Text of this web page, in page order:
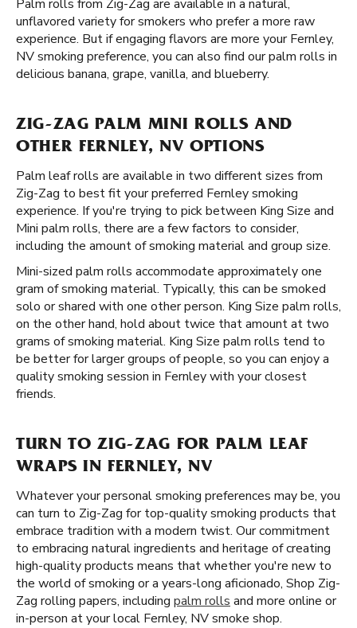
Palm rolls from Zig-Zag are available in a natural,
unflavored variety for smokers who prefer a more raw
experience. But if engaging flavors are more your Fernley,
NV smoking preference, you can also find our palm rolls in
delicious banana, grape, vanilla, and blueberry.
ZIG-ZAG PALM MINI ROLLS AND
OTHER FERNLEY, NV OPTIONS
Palm leaf rolls are available in two different sizes from
Zig-Zag to best fit your preferred Fernley smoking
experience. If you're trying to pick between King Size and
Mini palm rolls, there are a few factors to consider,
including the amount of smoking material and group size.
Mini-sized palm rolls accommodate approximately one
gram of smoking material. Typically, this can be smoked
solo or shared with one other person. King Size palm rolls,
on the other hand, hold about twice that amount at two
grams of smoking material. King Size palm rolls tend to
be better for larger groups of people, so you can enjoy a
quality smoking session in Fernley with your closest
friends.
TURN TO ZIG-ZAG FOR PALM LEAF
WRAPS IN FERNLEY, NV
Whatever your personal smoking preferences may be, you
can turn to Zig-Zag for top-quality smoking products that
embrace tradition with a modern twist. Our commitment
to embracing natural ingredients and heritage of creating
high-quality products means that whether you're new to
the world of smoking or a years-long aficionado, Shop Zig-
Zag rolling papers, including palm rolls and more online or
in-person at your local Fernley, NV smoke shop.